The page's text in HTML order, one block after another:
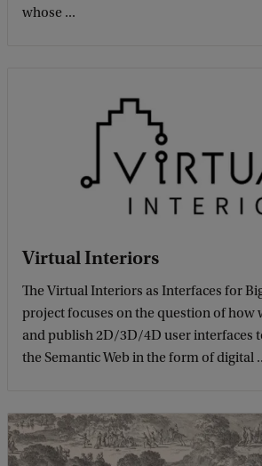
whose ...
Virtual Interiors
The Virtual Interiors as Interfaces for
project focuses on the question of how
and publish 2D/3D/4D user interfaces
the Semantic Web in the form of digital